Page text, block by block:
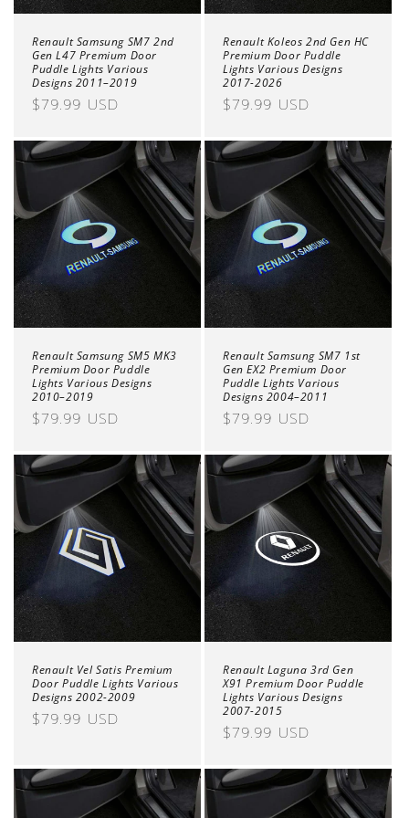
Renault Samsung SM7 2nd
Gen L47 Premium Door
Puddle Lights Various
Designs 2011–2019
Regular
$79.99 USD
Renault Koleos 2nd Gen HC
Premium Door Puddle
Lights Various Designs
2017-2026
Regular
$79.99 USD
Renault Samsung SM5 MK3
Premium Door Puddle
Lights Various Designs
2010–2019
Regular
$79.99 USD
Renault Samsung SM7 1st
Gen EX2 Premium Door
Puddle Lights Various
Designs 2004–2011
Regular
$79.99 USD
Renault Vel Satis Premium
Door Puddle Lights Various
Designs 2002-2009
Regular
$79.99 USD
Renault Laguna 3rd Gen
X91 Premium Door Puddle
Lights Various Designs
2007-2015
Regular
$79.99 USD